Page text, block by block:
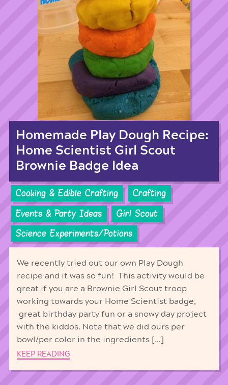
Homemade Play Dough Recipe:
Home Scientist Girl Scout
Brownie Badge Idea
Cooking & Edible Crafting
Crafting
Events & Party Ideas
Girl Scout
Science Experiments/Potions
We recently tried out our own Play Dough
recipe and it was so fun! This activity would be
great if you are a Brownie Girl Scout troop
working towards your Home Scientist badge,
great birthday party fun or a snowy day project
with the kiddos. Note that we did ours per
bowl/per color in the ingredients […]
KEEP READING